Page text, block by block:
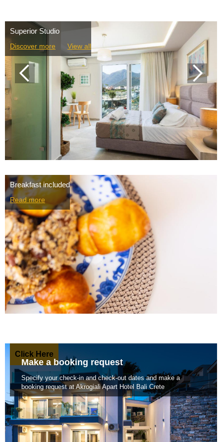
Superior Studio
Discover more View all
Breakfast included
Read more
Click Here
Make a booking request
Specify your check-in and check-out dates and make a
booking request at Akrogiali Apart Hotel Bali Crete